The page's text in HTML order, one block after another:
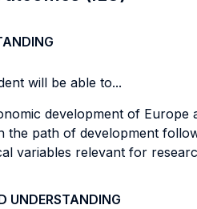
will be able to...
development of
the path of development
variables relevant for
UNDERSTANDING